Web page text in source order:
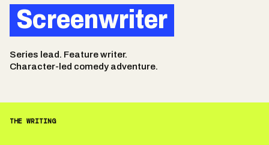
Screenwriter
Series lead. Feature writer.
Character-led comedy adventure.
THE WRITING